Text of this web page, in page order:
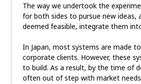
The way we undertook the
for both sides to pursue new ideas,
deemed feasible, integrate them
In Japan, most systems are made
corporate clients. However, these
to build. As a result, by the time of
often out of step with market